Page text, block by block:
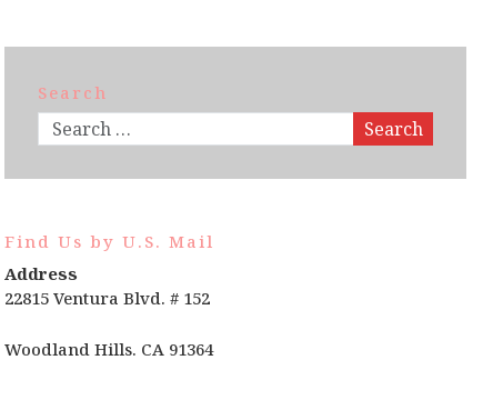
Search
Search
Find Us by U.S. Mail
Address
22815 Ventura Blvd. # 152
Woodland Hills. CA 91364